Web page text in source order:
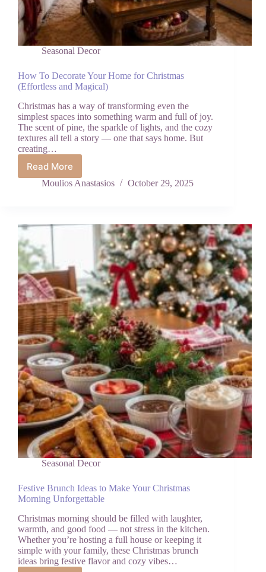
Seasonal Decor
How To Decorate Your Home for Christmas
(Effortless and Magical)
Christmas has a way of transforming even the
simplest spaces into something warm and full of joy.
The scent of pine, the sparkle of lights, and the cozy
textures all tell a story — one that says home. But
creating…
Read More
How
To
for
and
Magical)
Moulios Anastasios October 29, 2025
Seasonal Decor
Festive Brunch Ideas to Make Your Christmas
Morning Unforgettable
Christmas morning should be filled with laughter,
warmth, and good food — not stress in the kitchen.
Whether you’re hosting a full house or keeping it
simple with your family, these Christmas brunch
ideas bring festive flavor and cozy vibes…